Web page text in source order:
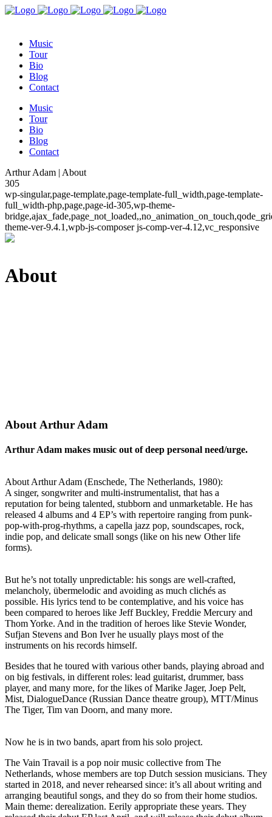
Music
Tour
Bio
Blog
Contact
Music
Tour
Bio
Blog
Contact
Arthur Adam | About
305
wp-singular,page-template,page-template-full_width,page-template-
full_width-php,page,page-id-305,wp-theme-
theme-ver-9.4.1,wpb-js-composer js-comp-ver-4.12,vc_responsive
About
About Arthur Adam
Arthur Adam makes music out of deep personal need/urge.
About Arthur Adam (Enschede, The Netherlands, 1980):
A singer, songwriter and multi-instrumentalist, that has a
reputation for being talented, stubborn and unmarketable. He has
released 4 albums and 4 EP’s with repertoire ranging from punk-
pop-with-prog-rhythms, a capella jazz pop, soundscapes, rock,
indie pop, and delicate small songs (like on his new Other life
forms).
But he’s not totally unpredictable: his songs are well-crafted,
melancholy, übermelodic and avoiding as much clichés as
possible. His lyrics tend to be contemplative, and his voice has
been compared to heroes like Jeff Buckley, Freddie Mercury and
Thom Yorke. And in the tradition of heroes like Stevie Wonder,
Sufjan Stevens and Bon Iver he usually plays most of the
instruments on his records himself.
Besides that he toured with various other bands, playing abroad and
on big festivals, in different roles: lead guitarist, drummer, bass
player, and many more, for the likes of Marike Jager, Joep Pelt,
Mist, DialogueDance (Russian Dance theatre group), MTT/Minus
The Tiger, Tim van Doorn, and many more.
Now he is in two bands, apart from his solo project.
The Vain Travail is a pop noir music collective from The
Netherlands, whose members are top Dutch session musicians. They
started in 2018, and never rehearsed since: it’s all about writing and
arranging beautiful songs, and they do so from their home studios.
Main theme: derealization. Eerily appropriate these years. They